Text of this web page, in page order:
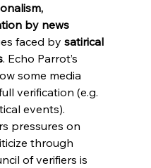
by news
faced by satirical
. Echo Parrot’s
some media
verification (e.g.
events).
pressures on
through
of verifiers is